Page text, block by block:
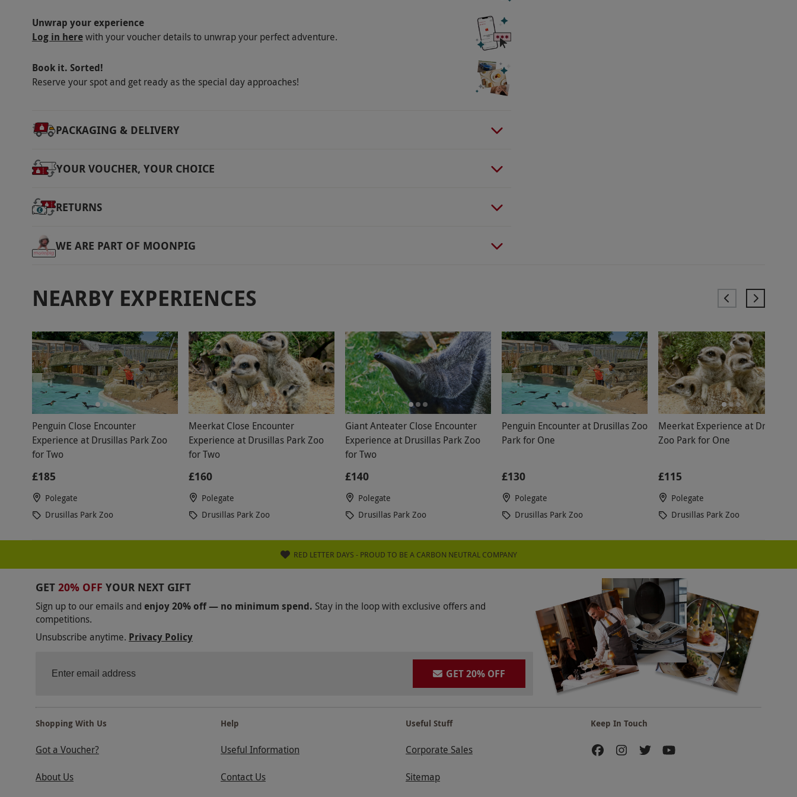
Unwrap your experience
Log in herewith your voucher details to unwrap your perfect adventure.
Book it. Sorted!
Reserve your spot and get ready as the special day approaches!
PACKAGING & DELIVERY
YOUR VOUCHER, YOUR CHOICE
RETURNS
WE ARE PART OF MOONPIG
NEARBY EXPERIENCES
Penguin Close Encounter
Experience at Drusillas Park Zoo
for Two
£185
Polegate
Drusillas Park Zoo
Meerkat Close Encounter
Experience at Drusillas Park Zoo
for Two
£160
Polegate
Drusillas Park Zoo
Giant Anteater Close Encounter
Experience at Drusillas Park Zoo
for Two
£140
Polegate
Drusillas Park Zoo
Penguin Encounter at Drusillas Zoo
Park for One
£130
Polegate
Drusillas Park Zoo
Meerkat Experience at Drusillas
Zoo Park for One
£115
Polegate
Drusillas Park Zoo
RED LETTER DAYS - PROUD TO BE A CARBON NEUTRAL COMPANY
GET 20% OFF YOUR NEXT GIFT
Sign up to our emails and enjoy 20% off — no minimum spend. Stay in the loop with exclusive offers and
competitions.
Unsubscribe anytime. Privacy Policy
GET 20% OFF
Shopping With Us
Got a Voucher?
About Us
Help
Useful Information
Contact Us
Useful Stuff
Corporate Sales
Sitemap
Keep In Touch